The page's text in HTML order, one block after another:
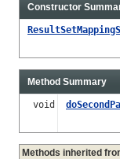
Constructor
Method Summary
void
Methods inherited